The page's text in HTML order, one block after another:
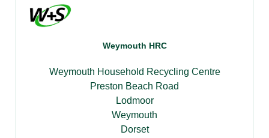
Weymouth HRC
Weymouth Household Recycling Centre
Preston Beach Road
Lodmoor
Weymouth
Dorset